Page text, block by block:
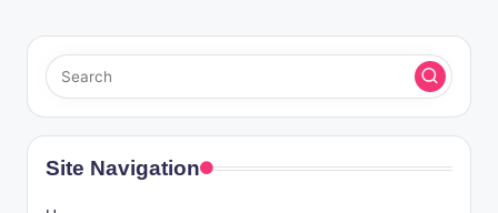
pagination
Site Navigation